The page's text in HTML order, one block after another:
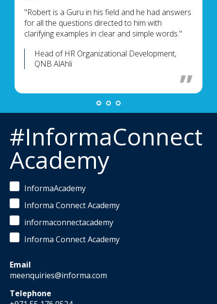
Head of HR Organizational Development,
QNB AlAhli
"Robert is a Guru in his field and he had answers
for all the questions directed to him with
clarifying examples in clear and simple words."
#InformaConnect
Academy
InformaAcademy
Informa Connect Academy
informaconnectacademy
Informa Connect Academy
Email
meenquiries@informa.com
Telephone